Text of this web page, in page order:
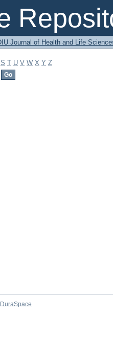
Journal of Health and Life
S T U V W X Y Z
DuraSpace